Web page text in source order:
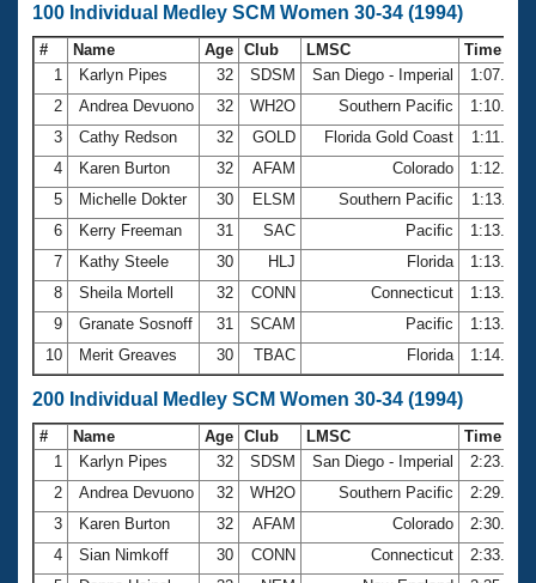
100 Individual Medley SCM Women 30-34 (1994)
# Name Age Club LMSC
Time
1
Karlyn Pipes 32 SDSM San Diego - Imperial
1:07.26
2
Andrea Devuono 32 WH2O Southern Pacific
1:10.29
3
Cathy Redson 32 GOLD Florida Gold Coast
1:11.78
4
Karen Burton 32 AFAM Colorado
1:12.94
5
Michelle Dokter 30 ELSM Southern Pacific
1:13.11
6
Kerry Freeman 31 SAC Pacific
1:13.53
7
Kathy Steele 30 HLJ Florida
1:13.59
8
Sheila Mortell 32 CONN Connecticut
1:13.63
9
Granate Sosnoff 31 SCAM Pacific
1:13.69
10
Merit Greaves 30 TBAC Florida 1:14.01
200 Individual Medley SCM Women 30-34 (1994)
# Name Age Club LMSC
Time
1
Karlyn Pipes 32 SDSM San Diego - Imperial
2:23.87
2
Andrea Devuono 32 WH2O Southern Pacific
2:29.35
3
Karen Burton 32 AFAM Colorado
2:30.00
4
Sian Nimkoff 30 CONN Connecticut
2:33.06